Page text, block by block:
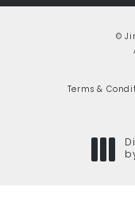
©
Terms &